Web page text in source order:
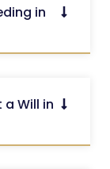
in
Will in